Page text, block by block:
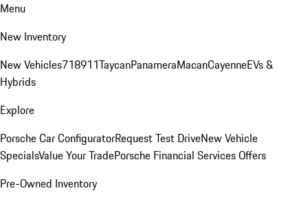
Menu
New Inventory
New Vehicles718911TaycanPanameraMacanCayenneEVs &
Hybrids
Explore
Porsche Car ConfiguratorRequest Test DriveNew Vehicle
SpecialsValue Your TradePorsche Financial Services Offers
Pre-Owned Inventory